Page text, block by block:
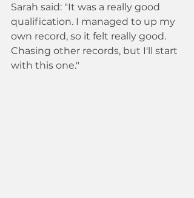
Sarah said: "It was a really good
qualification. I managed to up my
own record, so it felt really good.
Chasing other records, but I'll start
with this one."